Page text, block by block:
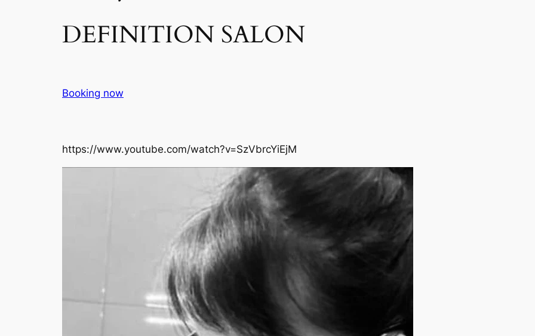
DEFINITION SALON​
Booking now
https://www.youtube.com/watch?v=SzVbrcYiEjM